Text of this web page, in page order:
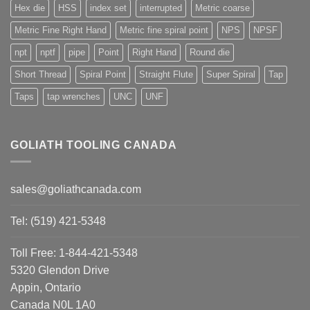
Hex die HSS index set interrupted Metric coarse
Metric Fine Right Hand Metric fine spiral point NPS NPSF
npt nptf pipe Point Right Hand Round die
Short Thread Spiral Point Straight Flute Super Spiral Tap
Taps tap wrenches UNC UNF
GOLIATH TOOLING CANADA
sales@goliathcanada.com
Tel: (519) 421-5348
Toll Free: 1-844-421-5348
5320 Glendon Drive
Appin, Ontario
Canada N0L 1A0